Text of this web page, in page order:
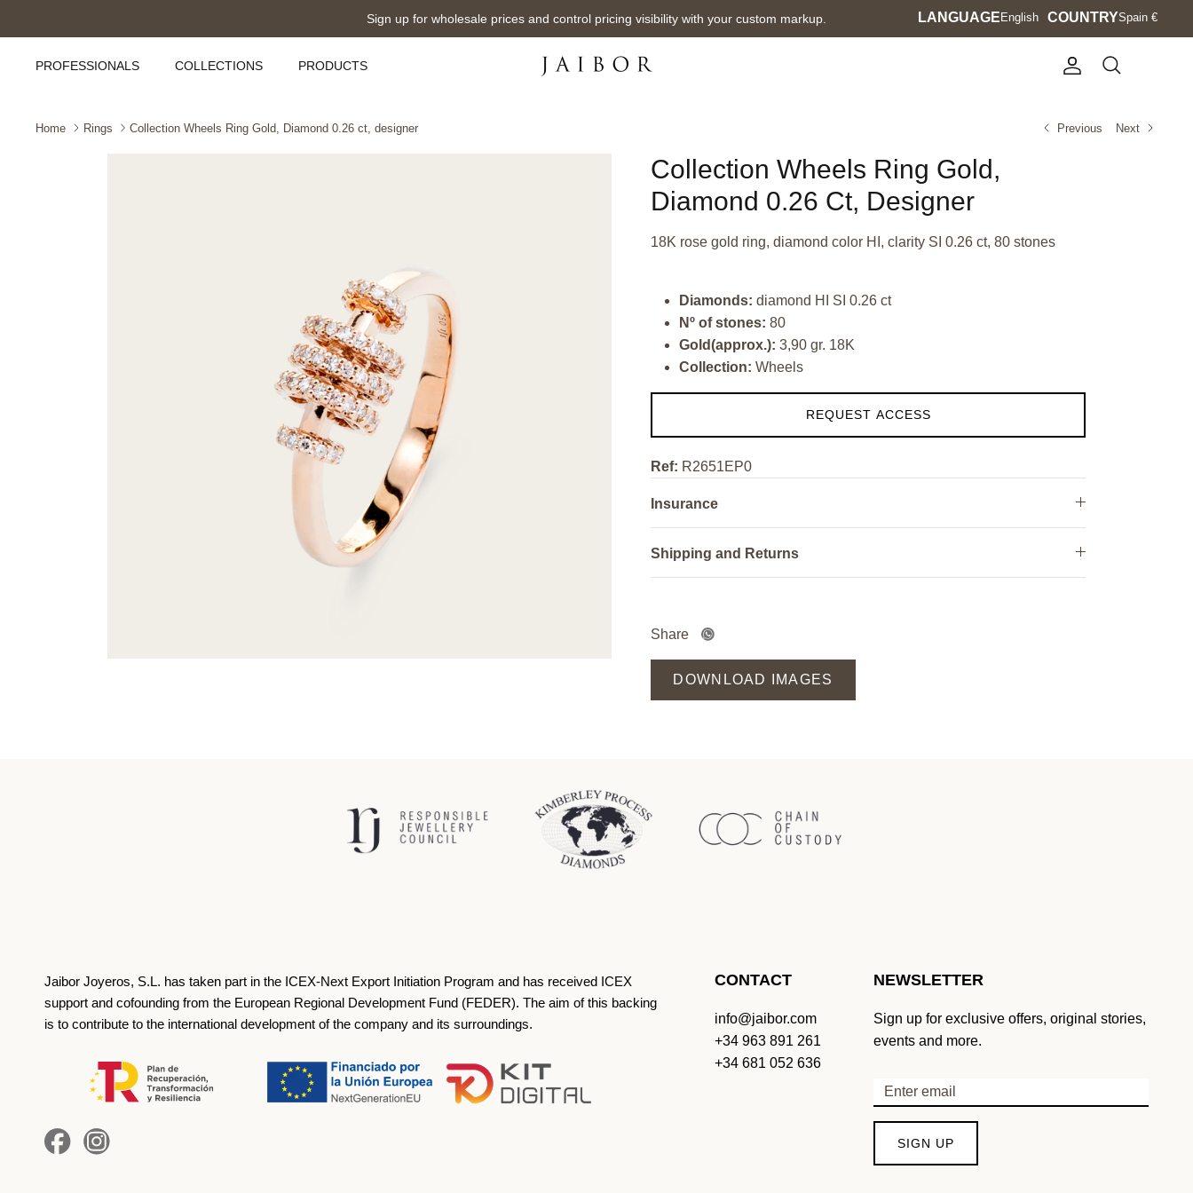
Sign up for wholesale prices and control pricing visibility with your custom markup. Language
LANGUAGE English Currency
COUNTRYSpain €
PROFESSIONALS COLLECTIONS PRODUCTS
Account
Search
Home Rings Collection Wheels Ring Gold, Diamond 0.26 ct, designer Previous Next
Collection Wheels Ring Gold,
Diamond 0.26 Ct, Designer
18K rose gold ring, diamond color HI, clarity SI 0.26 ct, 80 stones
Diamonds:diamond HI SI 0.26 ct
Nº of stones:80
Gold(approx.):3,90 gr. 18K
Collection:Wheels
REQUEST ACCESS
Ref: R2651EP0
Insurance
Shipping and Returns
Share
DOWNLOAD IMAGES
Jaibor Joyeros, S.L. has taken part in the ICEX‐Next Export Initiation Program and has received ICEX
support and cofounding from the European Regional Development Fund (FEDER). The aim of this backing
is to contribute to the international development of the company and its surroundings.
CONTACT
info@jaibor.com
+34 963 891 261
+34 681 052 636
NEWSLETTER
Sign up for exclusive offers, original stories,
events and more.
SIGN UP